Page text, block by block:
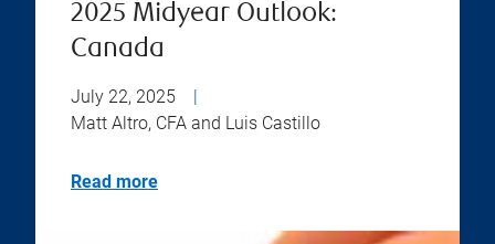
2025 Midyear Outlook:
Canada
July 22, 2025
Matt Altro, CFA and Luis Castillo
Read more